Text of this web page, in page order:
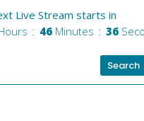
Live Stream starts in
46 Minutes 36
Search